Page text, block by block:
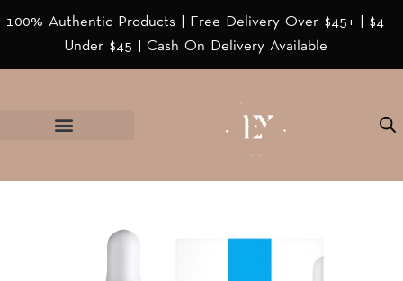
100% Authentic Products | Free Delivery Over $45+ | $4
Under $45 | Cash On Delivery Available